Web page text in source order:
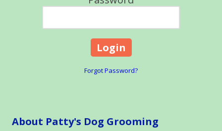
Forgot Password?
About Patty's Dog Grooming